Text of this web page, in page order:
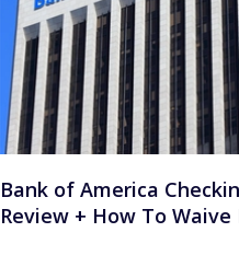
Bank of America
Review + How To Waive